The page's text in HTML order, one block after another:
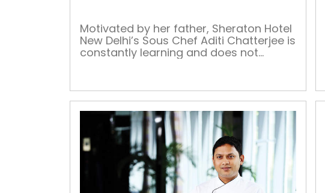
Motivated by her father, Sheraton Hotel
New Delhi’s Sous Chef Aditi Chatterjee is
constantly learning and does not
father has been an inspiration for me
ever since I understood the art of
cooking. Sitting on the kitchen platform
on a […]